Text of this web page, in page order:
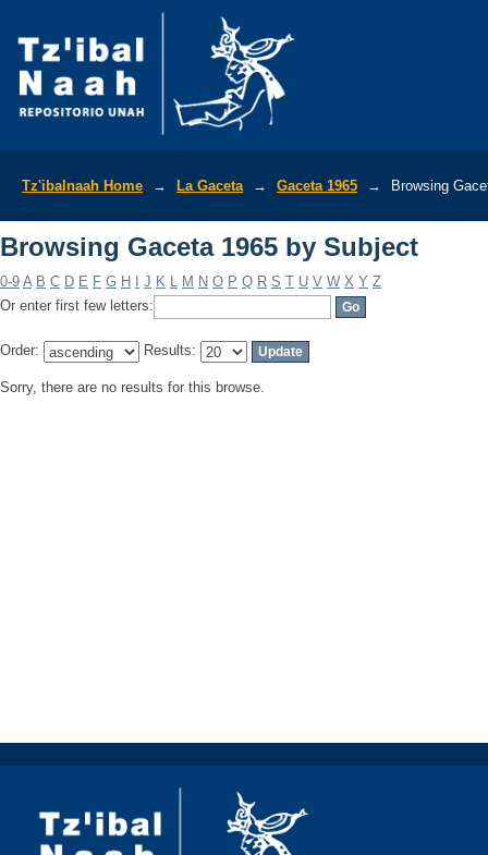
Tz'ibalnaah Home → La Gaceta → Gaceta 1965 → Browsing
Browsing Gaceta 1965 by Subject
0-9 A B C D E F G H J K L M N O P Q R S T U V W X Y Z
Or enter first few letters:
Order: Results:
Sorry, there are no results for this browse.